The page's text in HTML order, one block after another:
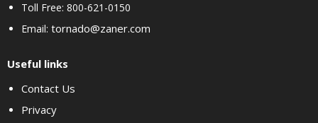
Toll Free: 800-621-0150
Email: tornado@zaner.com
Useful links
Contact Us
Privacy